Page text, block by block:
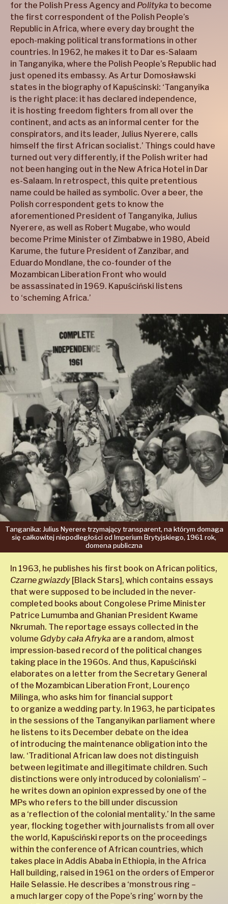
for the Polish Press Agency and Polityka to become
the first correspondent of the Polish People’s
Republic in Africa, where every day brought the
epoch-making political transformations in other
countries. In 1962, he makes it to Dar es-Salaam
in Tanganyika, where the Polish People’s Republic had
just opened its embassy. As Artur Domosławski
states in the biography of Kapuścinski: ‘Tanganyika
is the right place: it has declared independence,
it is hosting freedom fighters from all over the
continent, and acts as an informal center for the
conspirators, and its leader, Julius Nyerere, calls
himself the first African socialist.’ Things could have
turned out very differently, if the Polish writer had
not been hanging out in the New Africa Hotel in Dar
es-Salaam. In retrospect, this quite pretentious
name could be hailed as symbolic. Over a beer, the
Polish correspondent gets to know the
aforementioned President of Tanganyika, Julius
Nyerere, as well as Robert Mugabe, who would
become Prime Minister of Zimbabwe in 1980, Abeid
Karume, the future President of Zanzibar, and
Eduardo Mondlane, the co-founder of the
Mozambican Liberation Front who would
be assassinated in 1969. Kapuściński listens
to ‘scheming Africa.’
Tanganika: Julius Nyerere trzymający transparent, na którym domaga
się całkowitejniepodległościod ImperiumBrytyjskiego, 1961 rok,
domenapubliczna
In 1963, he publishes his first book on African politics,
Czarne gwiazdy [Black Stars], which contains essays
that were supposed to be included in the never-
completed books about Congolese Prime Minister
Patrice Lumumba and Ghanian President Kwame
Nkrumah. The reportage essays collected in the
volume Gdyby cała Afryka are a random, almost
impression-based record of the political changes
taking place in the 1960s. And thus, Kapuściński
elaborates on a letter from the Secretary General
of the Mozambican Liberation Front, Lourenço
Milinga, who asks him for financial support
to organize a wedding party. In 1963, he participates
in the sessions of the Tanganyikan parliament where
he listens to its December debate on the idea
of introducing the maintenance obligation into the
law. ‘Traditional African law does not distinguish
between legitimate and illegitimate children. Such
distinctions were only introduced by colonialism’ –
he writes down an opinion expressed by one of the
MPs who refers to the bill under discussion
as a ‘reflection of the colonial mentality.’ In the same
year, flocking together with journalists from all over
the world, Kapuściński reports on the proceedings
within the conference of African countries, which
takes place in Addis Ababa in Ethiopia, in the Africa
Hall building, raised in 1961 on the orders of Emperor
Haile Selassie. He describes a ‘monstrous ring –
a much larger copy of the Pope’s ring’ worn by the